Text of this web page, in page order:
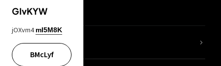
lYGfRP
GIvKYW
jOXvm4 mI5M8K
BMcLyf